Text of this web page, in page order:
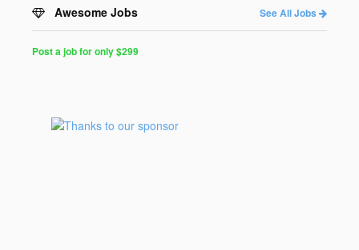
Awesome Jobs See All Jobs
for
Programmers
Post a job for only $299